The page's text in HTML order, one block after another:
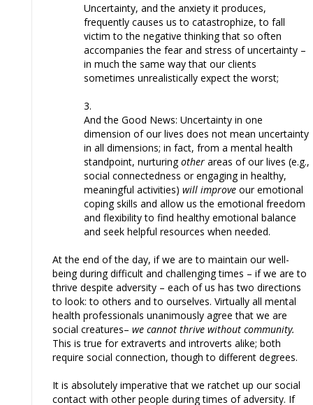
Uncertainty, and the anxiety it produces,
frequently causes us to catastrophize, to fall
victim to the negative thinking that so often
accompanies the fear and stress of uncertainty –
in much the same way that our clients
sometimes unrealistically expect the worst;
And the Good News: Uncertainty in one
dimension of our lives does not mean uncertainty
in all dimensions; in fact, from a mental health
standpoint, nurturingother areas of our lives (e.g.,
social connectedness or engaging in healthy,
meaningful activities) will improve our emotional
coping skills and allow us the emotional freedom
and flexibility to find healthy emotional balance
and seek helpful resources when needed.
At the end of the day, if we are to maintain our well-
being during difficult and challenging times – if we are to
thrive despite adversity – each of us has two directions
to look: to others and to ourselves. Virtually all mental
health professionals unanimously agree that we are
social creatures– we cannot thrive without community.
This is true for extraverts and introverts alike; both
require social connection, though to different degrees.
It is absolutely imperative that we ratchet up our social
contact with other people during times of adversity. If